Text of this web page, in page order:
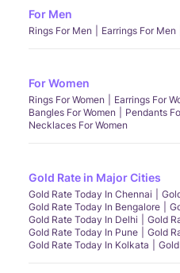
For Men
Rings For Men Earrings For Men
For Women
Rings For Women Earrings For
Bangles For Women
Pendants
Necklaces For Women
Gold Rate in Major Cities
Gold Rate Today In Chennai
Gold Rate Today In Bengalore
Gold Rate Today In Delhi
Gold
Gold Rate Today In Pune
Gold
Gold Rate Today In Kolkata